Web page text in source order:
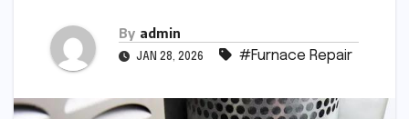
By admin
JAN 28, 2026 #Furnace Repair